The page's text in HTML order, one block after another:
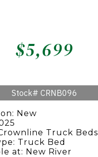
$5,699
Stock#CRNB096
New
Truck Beds
Truck Bed
at: New River